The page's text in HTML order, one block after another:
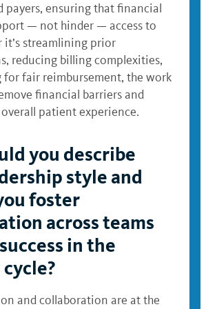
payers, ensuring that financial
— not hinder — access to
it’s streamlining prior
reducing billing complexities,
for fair reimbursement, the work
financial barriers and
patient experience.
you describe
style and
foster
across teams
in the
and collaboration are at the